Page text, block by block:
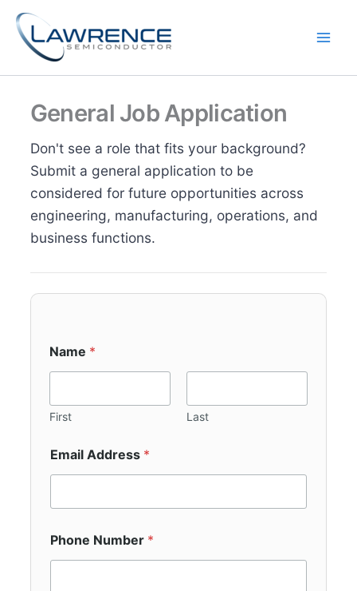
Skip
content
General Job Application
Don't see a role that fits your background?
Submit a general application to be
considered for future opportunities across
engineering, manufacturing, operations, and
business functions.
Name *
First Last
Email Address *
Phone Number *